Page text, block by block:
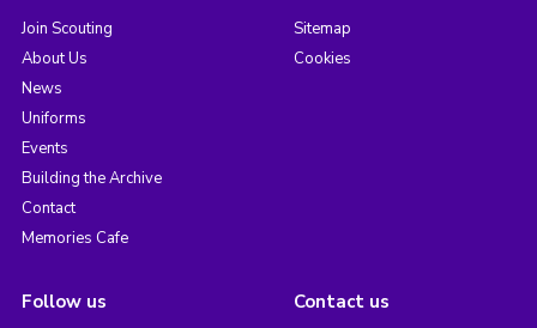
Join Scouting
About Us
News
Uniforms
Events
Building the Archive
Contact
Memories Cafe
Sitemap
Cookies
Follow us Contact us